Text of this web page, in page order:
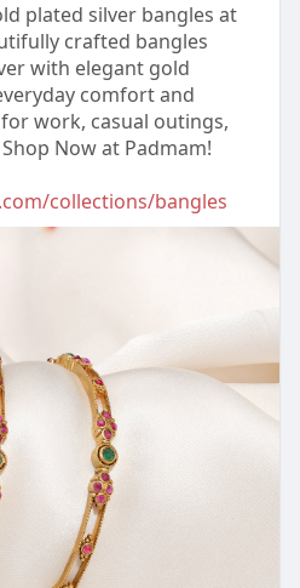
plated silver bangles at
crafted bangles
with elegant gold
comfort and
work, casual outings,
Now at Padmam!
collections/bangles